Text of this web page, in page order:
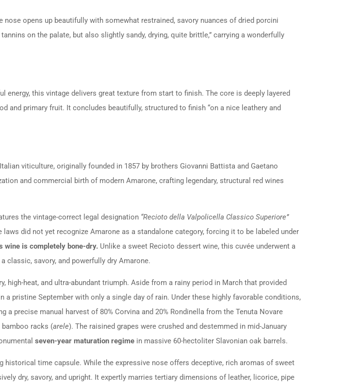
nose opens up beautifully with somewhat restrained, savory nuances of dried porcini
on the palate, but also slightly sandy, drying, quite brittle,” carrying a wonderfully
this vintage delivers great texture from start to finish. The core is deeply layered
and primary fruit. It concludes beautifully, structured to finish “on a nice leathery and
viticulture, originally founded in 1857 by brothers Giovanni Battista and Gaetano
and commercial birth of modern Amarone, crafting legendary, structural red wines
the vintage-correct legal designation “Recioto della Valpolicella Classico Superiore”
did not yet recognize Amarone as a standalone category, forcing it to be labeled under
wine is completely bone-dry. Unlike a sweet Recioto dessert wine, this cuvée underwent a
classic, savory, and powerfully dry Amarone.
high-heat, and ultra-abundant triumph. Aside from a rainy period in March that provided
pristine September with only a single day of rain. Under these highly favorable conditions,
precise manual harvest of 80% Corvina and 20% Rondinella from the Tenuta Novare
racks (arele). The raisined grapes were crushed and destemmed in mid-January
seven-year maturation regime in massive 60-hectoliter Slavonian oak barrels.
time capsule. While the expressive nose offers deceptive, rich aromas of sweet
dry, savory, and upright. It expertly marries tertiary dimensions of leather, licorice, pipe